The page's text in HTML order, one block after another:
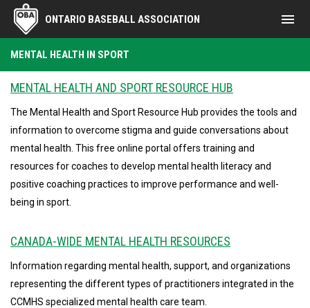
ONTARIO BASEBALL ASSOCIATION menu
MENTAL HEALTH IN SPORT
MENTAL HEALTH AND SPORT RESOURCE HUB
The Mental Health and Sport Resource Hub provides the tools and
information to overcome stigma and guide conversations about
mental health. This free online portal offers training and
resources for coaches to develop mental health literacy and
positive coaching practices to improve performance and well-
being in sport.
CANADA-WIDE MENTAL HEALTH RESOURCES
Information regarding mental health, support, and organizations
representing the different types of practitioners integrated in the
CCMHS specialized mental health care team.